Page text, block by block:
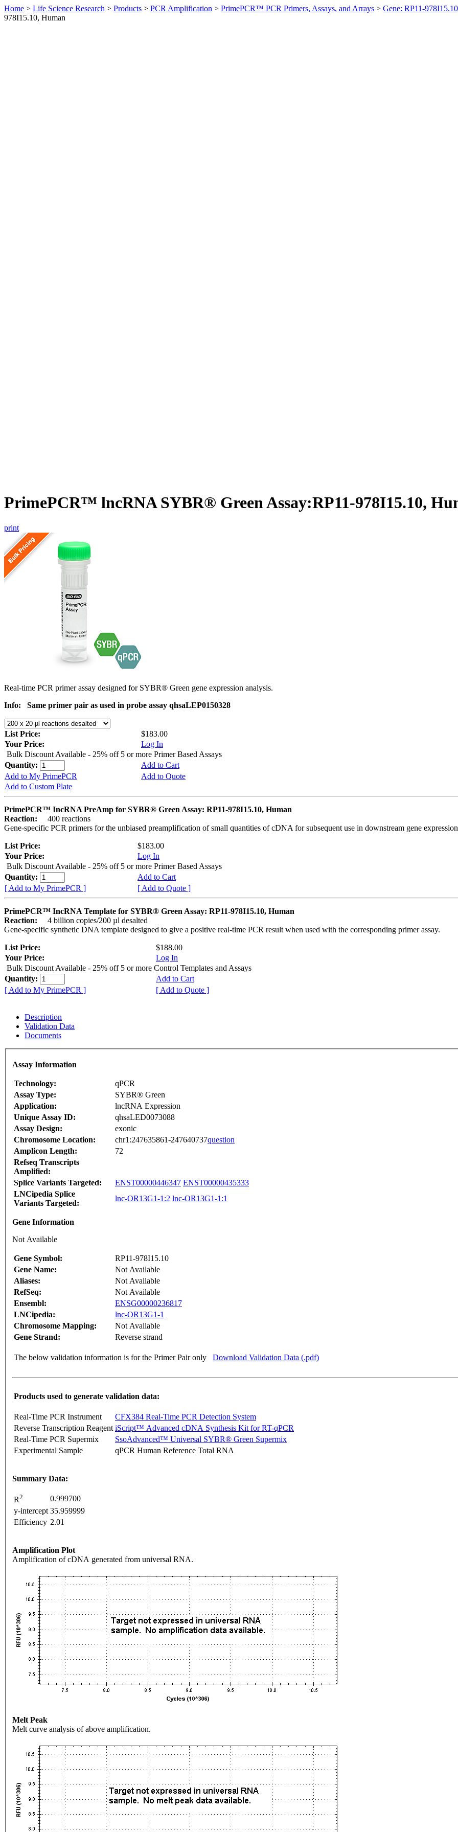
Home > Life Science Research > Products > PCR Amplification > PrimePCR™ PCR Primers, Assays, and Arrays > Gene: RP11-
978I15.10, Human
PrimePCR™ lncRNA SYBR® Green Assay:RP11-978I15.10,
print
Real-time PCR primer assay designed for SYBR® Green gene expression analysis.
Info:
Same primer pair as used in probe assay qhsaLEP0150328
List Price:
$183.00
Your Price:
Log In
Bulk Discount Available - 25% off 5 or more Primer Based Assays
Quantity:
Add to Cart
Add to My PrimePCR
Add to Quote
Add to Custom Plate
PrimePCR™ IncRNA PreAmp for SYBR® Green Assay: RP11-978I15.10, Human
Reaction:
400 reactions
Gene-specific PCR primers for the unbiased preamplification of small quantities of cDNA for subsequent use in downstream gene
List Price:
$183.00
Your Price:
Log In
Bulk Discount Available - 25% off 5 or more Primer Based Assays
Quantity:
Add to Cart
[ Add to My PrimePCR ]
[ Add to Quote ]
PrimePCR™ IncRNA Template for SYBR® Green Assay: RP11-978I15.10, Human
Reaction:
4 billion copies/200 µl desalted
Gene-specific synthetic DNA template designed to give a positive real-time PCR result when used with the corresponding primer assay.
List Price:
$188.00
Your Price:
Log In
Bulk Discount Available - 25% off 5 or more Control Templates and Assays
Quantity:
Add to Cart
[ Add to My PrimePCR ]
[ Add to Quote ]
Description
Validation Data
Documents
Assay Information
Technology:
qPCR
Assay Type:
SYBR® Green
Application:
lncRNA Expression
Unique Assay ID:
qhsaLED0073088
Assay Design:
exonic
Chromosome Location:
chr1:247635861-247640737question
Amplicon Length:
72
Refseq Transcripts
Amplified:
Splice Variants Targeted:
ENST00000446347 ENST00000435333
LNCipedia Splice
Variants Targeted:
lnc-OR13G1-1:2 lnc-OR13G1-1:1
Gene Information
Not Available
Gene Symbol:
RP11-978I15.10
Gene Name:
Not Available
Aliases:
Not Available
RefSeq:
Not Available
Ensembl:
ENSG00000236817
LNCipedia:
lnc-OR13G1-1
Chromosome Mapping:
Not Available
Gene Strand:
Reverse strand
The below validation information is for the Primer Pair only Download Validation Data (.pdf)
Products used to generate validation data:
Real-Time PCR Instrument
CFX384 Real-Time PCR Detection System
Reverse Transcription Reagent iScript™ Advanced cDNA Synthesis Kit for RT-qPCR
Real-Time PCR Supermix
SsoAdvanced™ Universal SYBR® Green Supermix
Experimental Sample
qPCR Human Reference Total RNA
Summary Data:
R2
0.999700
y-intercept 35.959999
Efficiency 2.01
Amplification Plot
Amplification of cDNA generated from universal RNA.
Melt Peak
Melt curve analysis of above amplification.